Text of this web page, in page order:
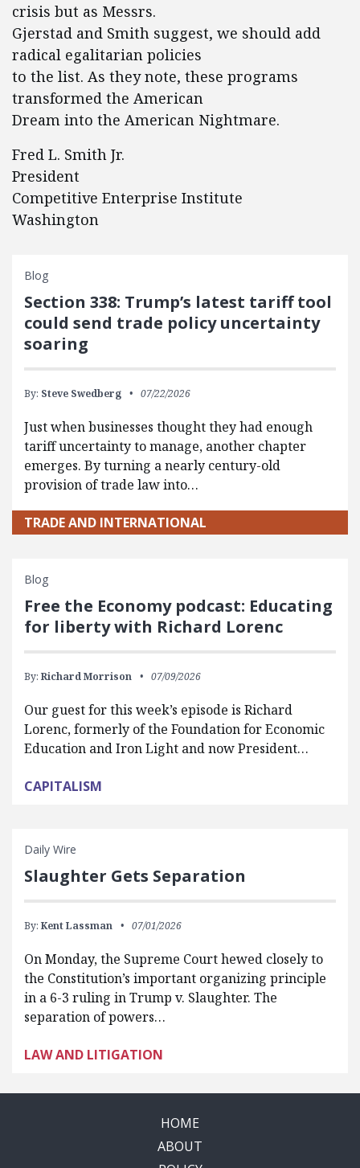
crisis but as Messrs.
Gjerstad and Smith suggest, we should add
radical egalitarian policies
to the list. As they note, these programs
transformed the American
Dream into the American Nightmare.
Fred L. Smith Jr.
President
Competitive Enterprise Institute
Washington
Blog
Section 338: Trump’s latest tariff tool
could send trade policy uncertainty
soaring
By: Steve Swedberg 07/22/2026
Just when businesses thought they had enough
tariff uncertainty to manage, another chapter
emerges. By turning a nearly century-old
provision of trade law into…
TRADE AND INTERNATIONAL
Blog
Free the Economy podcast: Educating
for liberty with Richard Lorenc
By: Richard Morrison 07/09/2026
Our guest for this week’s episode is Richard
Lorenc, formerly of the Foundation for Economic
Education and Iron Light and now President…
CAPITALISM
Daily Wire
Slaughter Gets Separation
By: Kent Lassman 07/01/2026
On Monday, the Supreme Court hewed closely to
the Constitution’s important organizing principle
in a 6-3 ruling in Trump v. Slaughter. The
separation of powers…
LAW AND LITIGATION
HOME
ABOUT